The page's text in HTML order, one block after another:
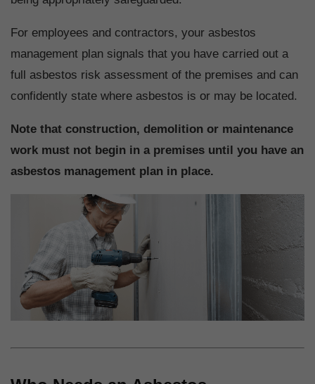
For employees and contractors, your asbestos
management plan signals that you have carried out a
full asbestos risk assessment of the premises and can
confidently state where asbestos is or may be located.
Note that construction, demolition or maintenance
work must not begin in a premises until you have an
asbestos management plan in place.